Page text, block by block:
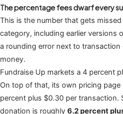
The percentage fees dwarf every
This is the number that gets
category, including earlier versions
a rounding error next to
money.
Fundraise Up markets a 4 percent
On top of that, its own pricing
percent plus $0.30 per transaction.
donation is roughly 6.2 percent